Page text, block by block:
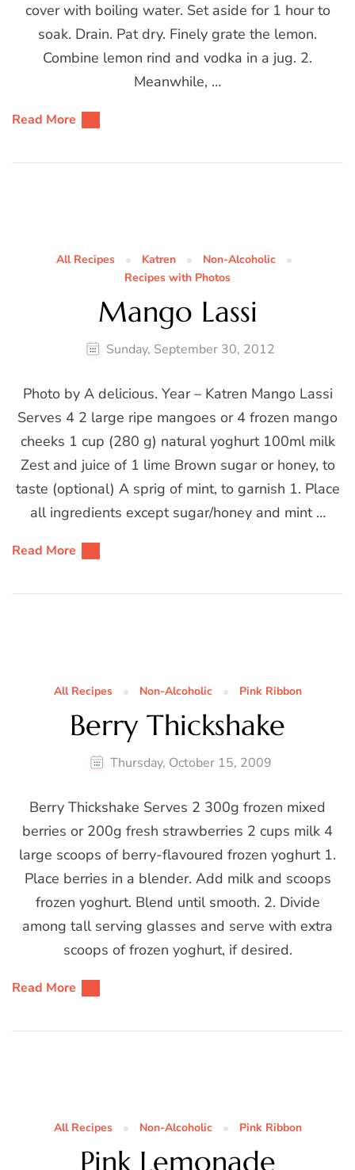
cover with boiling water. Set aside for 1 hour to
soak. Drain. Pat dry. Finely grate the lemon.
Combine lemon rind and vodka in a jug. 2.
Meanwhile, …
Read More
All Recipes Katren
Non-Alcoholic
Recipes with Photos
Mango Lassi
Sunday, September 30, 2012
Photo by A delicious. Year – Katren Mango Lassi
Serves 4 2 large ripe mangoes or 4 frozen mango
cheeks 1 cup (280 g) natural yoghurt 100ml milk
Zest and juice of 1 lime Brown sugar or honey, to
taste (optional) A sprig of mint, to garnish 1. Place
all ingredients except sugar/honey and mint …
Read More
All Recipes Non-Alcoholic Pink Ribbon
Berry Thickshake
Thursday, October 15, 2009
Berry Thickshake Serves 2 300g frozen mixed
berries or 200g fresh strawberries 2 cups milk 4
large scoops of berry-flavoured frozen yoghurt 1.
Place berries in a blender. Add milk and scoops
frozen yoghurt. Blend until smooth. 2. Divide
among tall serving glasses and serve with extra
scoops of frozen yoghurt, if desired.
Read More
All Recipes Non-Alcoholic Pink Ribbon
Pink Lemonade